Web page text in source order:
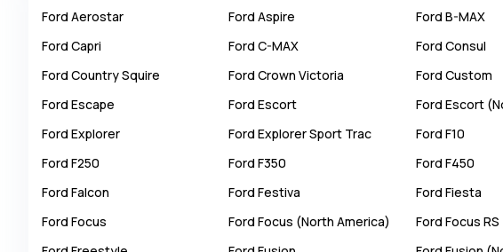
Apal
Ford Aerostar Ford Aspire Ford B-MAX
Ford Capri Ford C-MAX Ford Consul
Ford Country Squire Ford Crown Victoria Ford Custom
Ford Escape Ford Escort Ford Escort
Ford Explorer Ford Explorer Sport Trac Ford F10
Ford F250 Ford F350 Ford F450
Ford Falcon Ford Festiva Ford Fiesta
Ford Focus Ford Focus (North America) Ford Focus RS